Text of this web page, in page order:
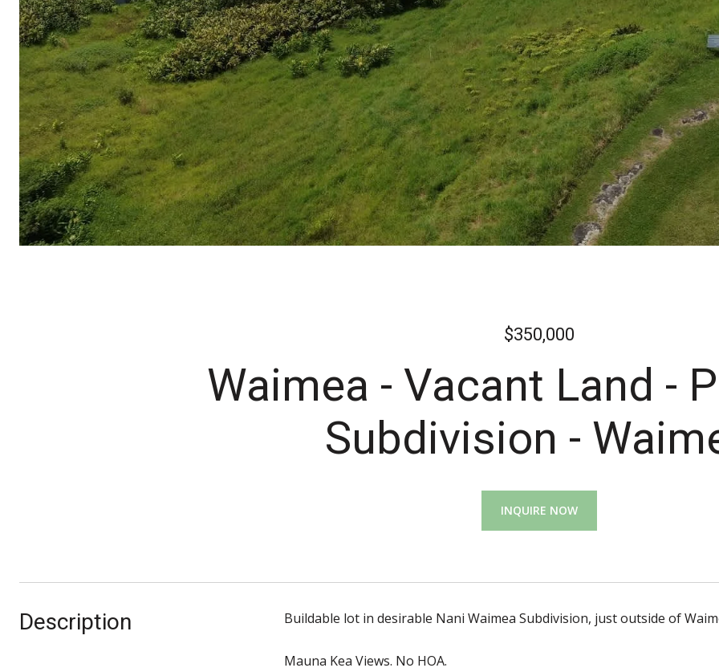
$350,000
Waimea - Vacant Land -
Subdivision -
INQUIRE NOW
Description Buildable lot in desirable Nani Waimea Subdivision, just outside of
Mauna Kea Views. No HOA.